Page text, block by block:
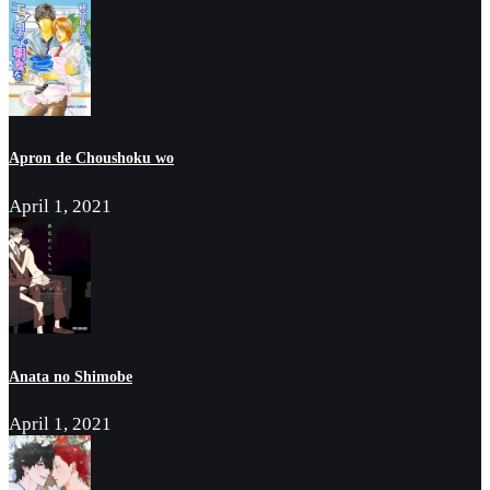
Apron de Choushoku wo
April 1, 2021
Anata no Shimobe
April 1, 2021